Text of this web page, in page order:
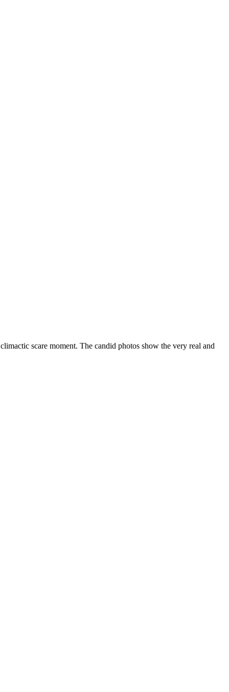
scare moment. The candid photos show the very real and